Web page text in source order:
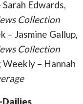
Edwards,
Collection
– Jasmine Gallup,
Collection
Weekly – Hannah